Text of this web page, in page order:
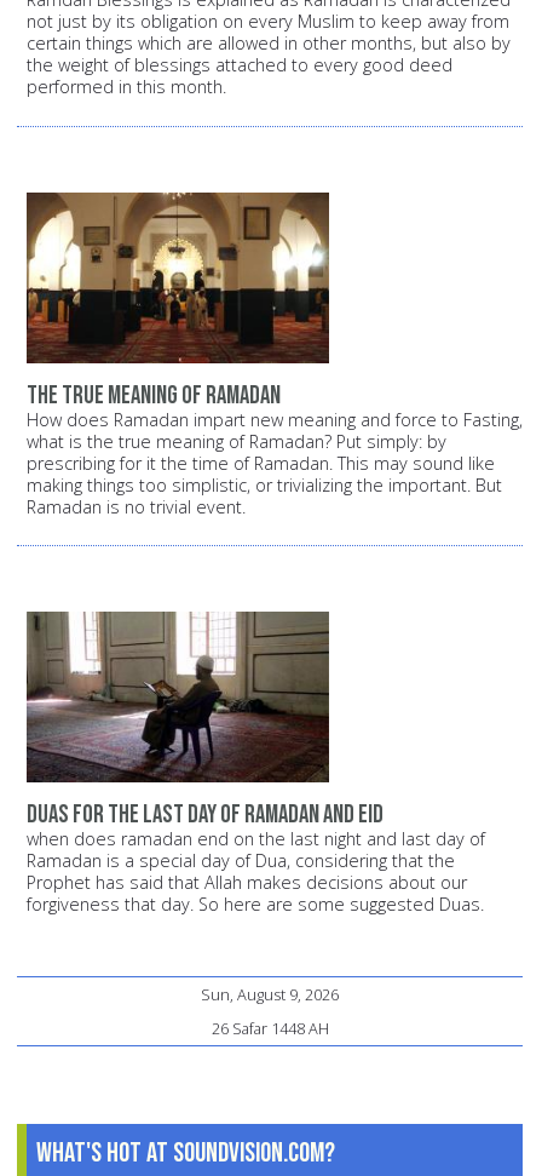
not just by its obligation on every Muslim to keep away from
certain things which are allowed in other months, but also by
the weight of blessings attached to every good deed
performed in this month.
the true meaning of Ramadan
How does Ramadan impart new meaning and force to Fasting,
what is the true meaning of Ramadan? Put simply: by
prescribing for it the time of Ramadan. This may sound like
making things too simplistic, or trivializing the important. But
Ramadan is no trivial event.
duas for the last day of ramadan and eid
when does ramadan end on the last night and last day of
Ramadan is a special day of Dua, considering that the
Prophet has said that Allah makes decisions about our
forgiveness that day. So here are some suggested Duas.
Sun, August 9, 2026
26 Safar 1448 AH
What's Hot at SoundVision.com?